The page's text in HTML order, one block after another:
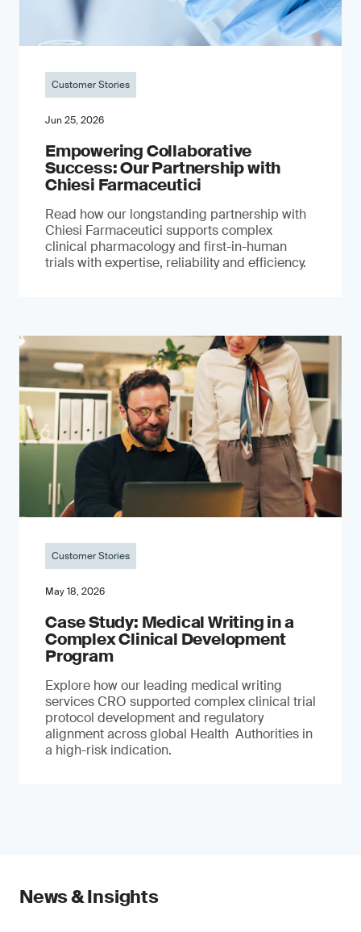
Customer Stories
Jun 25, 2026
Empowering Collaborative
Success: Our Partnership with
Chiesi Farmaceutici
Read how our longstanding partnership with
Chiesi Farmaceutici supports complex
clinical pharmacology and first-in-human
trials with expertise, reliability and efficiency.
Customer Stories
May 18, 2026
Case Study: Medical Writing in a
Complex Clinical Development
Program
Explore how our leading medical writing
services CRO supported complex clinical trial
protocol development and regulatory
alignment across global Health Authorities in
a high-risk indication.
News & Insights